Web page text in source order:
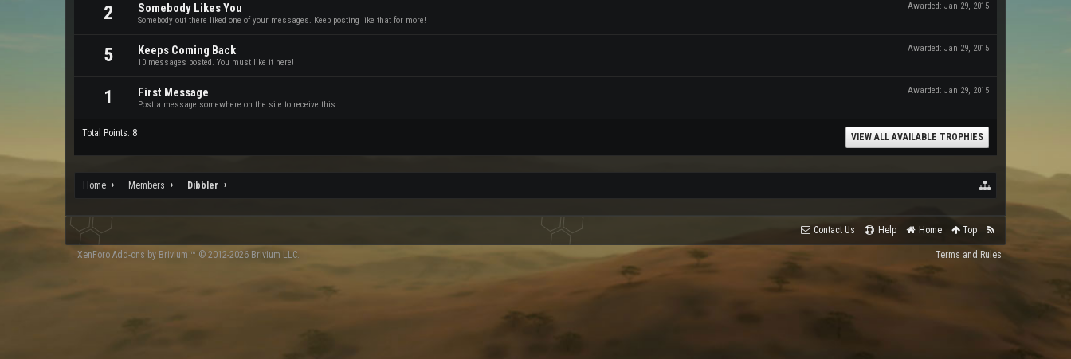
2 Awarded: Jan 29, 2015
Somebody Likes You
Somebody out there liked one of your messages. Keep posting like that for more!
5 Awarded: Jan 29, 2015
Keeps Coming Back
10 messages posted. You must like it here!
1 Awarded: Jan 29, 2015
First Message
Post a message somewhere on the site to receive this.
Total Points: 8 VIEW ALL AVAILABLE TROPHIES
Home Members Dibbler
Contact Us Help Home Top
Terms and Rules
XenForo Add-ons by Brivium ™ © 2012-2026 Brivium LLC.